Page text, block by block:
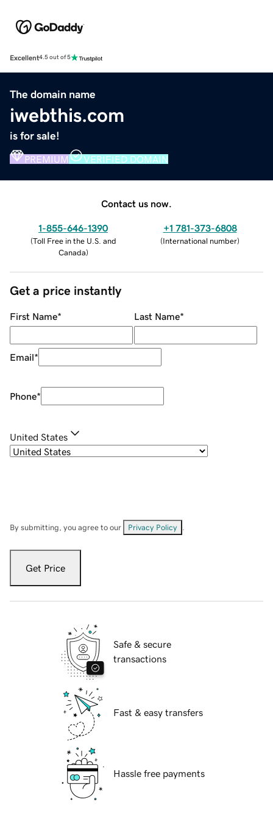
Excellent4.5 out of 5
The domain name
iwebthis.com
is for sale!
PREMIUM VERIFIED DOMAIN
Contact us now.
1-855-646-1390
(Toll Free in the U.S. and
Canada)
+1 781-373-6808
(International number)
Get a price instantly
First Name* Last Name*
Email*
Phone*
United States
By submitting, you agree to our Privacy Policy
Get Price
Safe & secure
transactions
Fast & easy transfers
Hassle free payments